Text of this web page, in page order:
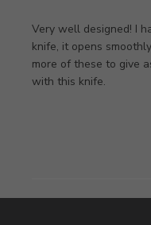
Very well designed! I
knife, it opens
more of these to give
with this knife.